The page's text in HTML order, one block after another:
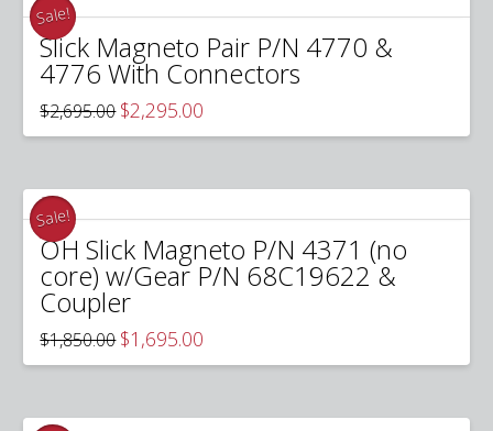
Sale!
Slick Magneto Pair P/N 4770 &
4776 With Connectors
$2,695.00 Original
price
was:
$2,295.00
is:
Sale!
OH Slick Magneto P/N 4371 (no
core) w/Gear P/N 68C19622 &
Coupler
$1,850.00 Original
price
was:
$1,695.00
is: